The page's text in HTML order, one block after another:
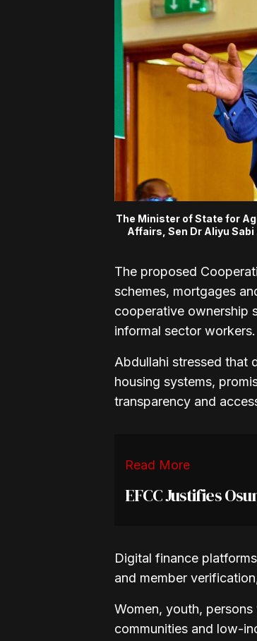
The Minister of State for
Affairs, Sen Dr Aliyu
The proposed
schemes, mortgages
cooperative ownership
informal sector workers.
Abdullahi stressed that
housing systems,
transparency and
Read More
EFCC Justifies
Digital finance
and member
Women, youth,
communities and low-